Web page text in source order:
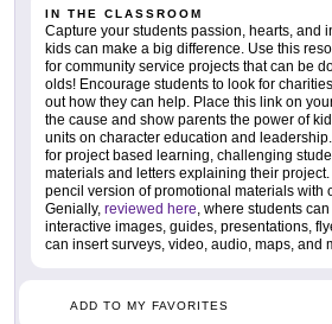
IN THE CLASSROOM
Capture your students passion, hearts, and
kids can make a big difference. Use this
for community service projects that can be
olds! Encourage students to look for
out how they can help. Place this link on
the cause and show parents the power of
units on character education and
for project based learning, challenging
materials and letters explaining their
pencil version of promotional materials with
Genially, reviewed here, where students
interactive images, guides, presentations,
can insert surveys, video, audio, maps, and
ADD TO MY FAVORITES